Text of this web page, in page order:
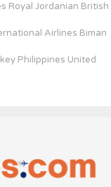
Royal Jordanian British
Airlines Biman
Philippines United